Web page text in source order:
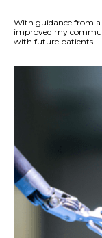
With guidance from
improved my
with future patients.